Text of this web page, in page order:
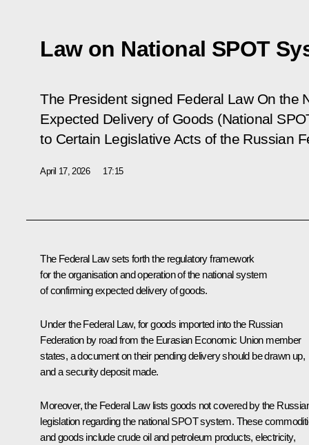
Law on National SPOT
The President signed Federal Law On the
Expected Delivery of Goods (National
to Certain Legislative Acts of the Russian
April 17, 2026 17:15
The Federal Law sets forth the regulatory framework
for the organisation and operation of the national system
of confirming expected delivery of goods.
Under the Federal Law, for goods imported into the Russian
Federation by road from the Eurasian Economic Union member
states, a document on their pending delivery should be drawn up,
and a security deposit made.
Moreover, the Federal Law lists goods not covered by the
legislation regarding the national SPOT system. These
and goods include crude oil and petroleum products, electricity,